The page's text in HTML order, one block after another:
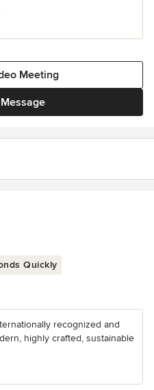
Meeting
Quickly
recognized and
highly crafted, sustainable